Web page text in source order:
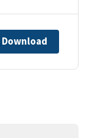
Download